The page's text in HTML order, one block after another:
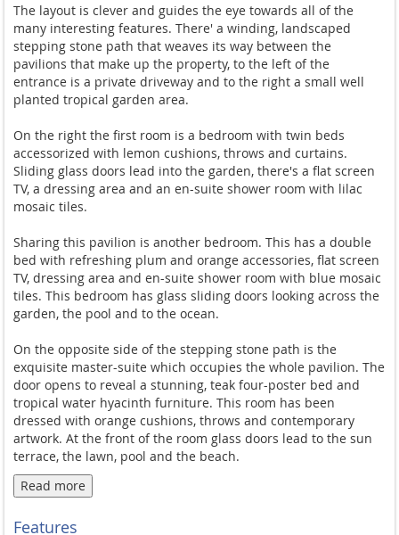
The layout is clever and guides the eye towards all of the
many interesting features. There' a winding, landscaped
stepping stone path that weaves its way between the
pavilions that make up the property, to the left of the
entrance is a private driveway and to the right a small well
planted tropical garden area.
On the right the first room is a bedroom with twin beds
accessorized with lemon cushions, throws and curtains.
Sliding glass doors lead into the garden, there's a flat screen
TV, a dressing area and an en-suite shower room with lilac
mosaic tiles.
Sharing this pavilion is another bedroom. This has a double
bed with refreshing plum and orange accessories, flat screen
TV, dressing area and en-suite shower room with blue mosaic
tiles. This bedroom has glass sliding doors looking across the
garden, the pool and to the ocean.
On the opposite side of the stepping stone path is the
exquisite master-suite which occupies the whole pavilion. The
door opens to reveal a stunning, teak four-poster bed and
tropical water hyacinth furniture. This room has been
dressed with orange cushions, throws and contemporary
artwork. At the front of the room glass doors lead to the sun
terrace, the lawn, pool and the beach.
Behind the bed is a recessed dressing table, a large dressing
Twin sinks occupy the left of the room and to the right is walk-
Read more
Features